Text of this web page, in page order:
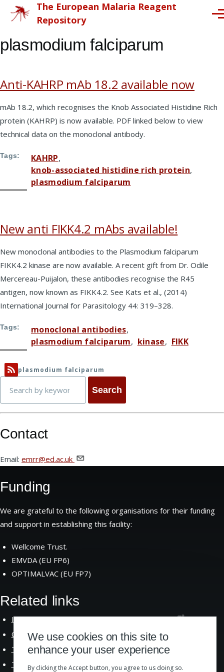
Skip to main content
The European Malaria Reagent
Repository
plasmodium falciparum
Anti-KAHRP mAb 18.2 available now
mAb 18.2, which recognises the Knob Associated Histidine Rich
protein (KAHRP) is now available. PDF linked below to view
technical data on the monoclonal antibody.
Tags
KAHRP
knob-associated histidine rich protein
plasmodium falciparum
New anti FIKK4.2 mAbs available!
New monoclonal antibodies to the Plasmodium falciparum
FIKK4.2 kinase are now available. A recent gift from Dr. Odile
Mercereau-Puijalon, these antibodies recognise the R45
antigen, now known as FIKK4.2. See Kats et al., (2014)
International Journal for Parasitology 44: 319–328.
Tags
monoclonal antibodies
plasmodium falciparum
kinase FIKK
plasmodium falciparum
Search
Contact
Email: emrr@ed.ac.uk
Funding
We are grateful to the following organisations for their funding
and support in establishing this facility:
Wellcome Trust.
EMVDA (EU FP6)
OPTIMALVAC (EU FP7)
Related links
Institute of Immunology and InfectionResearch
Centre for Immunity Infection andEvolution
The School of Biological Sciences
The University of Edinburgh
We use cookies on this site to
enhance your user experience
By clicking the Accept button, you agree to us doing so.